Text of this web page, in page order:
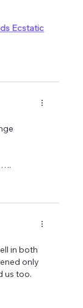
Ecstatic
….
in both
only
us too.